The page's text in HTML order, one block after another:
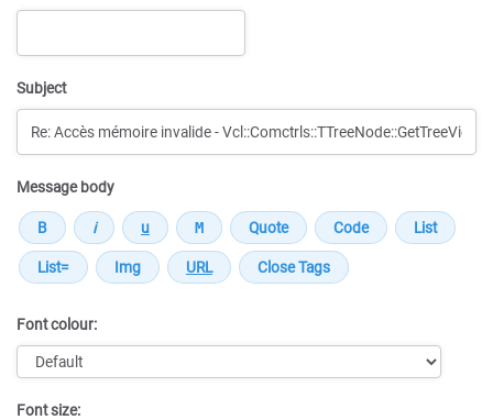
Subject
Message body
Font colour:
Font size: